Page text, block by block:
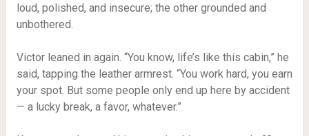
loud, polished, and insecure; the other grounded and
unbothered.
Victor leaned in again. “You know, life’s like this cabin,” he
said, tapping the leather armrest. “You work hard, you earn
your spot. But some people only end up here by accident
— a lucky break, a favor, whatever.”